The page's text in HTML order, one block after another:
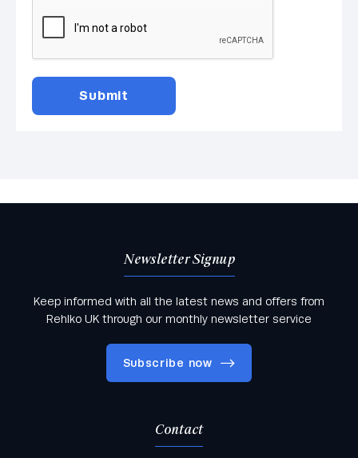
Newsletter Signup
Keep informed with all the latest news and offers from
Rehlko UK through our monthly newsletter service
Subscribe now
Contact